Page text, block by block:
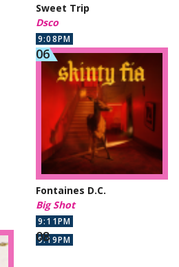
Sweet Trip
Dsco
9:08PM
Fontaines D.C.
Big Shot
9:11PM
9:19PM